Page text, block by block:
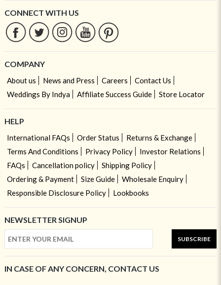
CONNECT WITH US
COMPANY
About us News and Press Careers
Contact Us
Weddings By Indya
Affiliate Success Guide Store Locator
HELP
International FAQs Order Status
Returns & Exchange
Terms And Conditions
Privacy Policy
Investor Relations
FAQs
Cancellation policy
Shipping Policy
Ordering & Payment
Size Guide
Wholesale Enquiry
Responsible Disclosure Policy
Lookbooks
NEWSLETTER SIGNUP
SUBSCRIBE
IN CASE OF ANY CONCERN, CONTACT US